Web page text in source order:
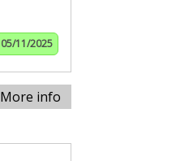
05/11/2025
More info